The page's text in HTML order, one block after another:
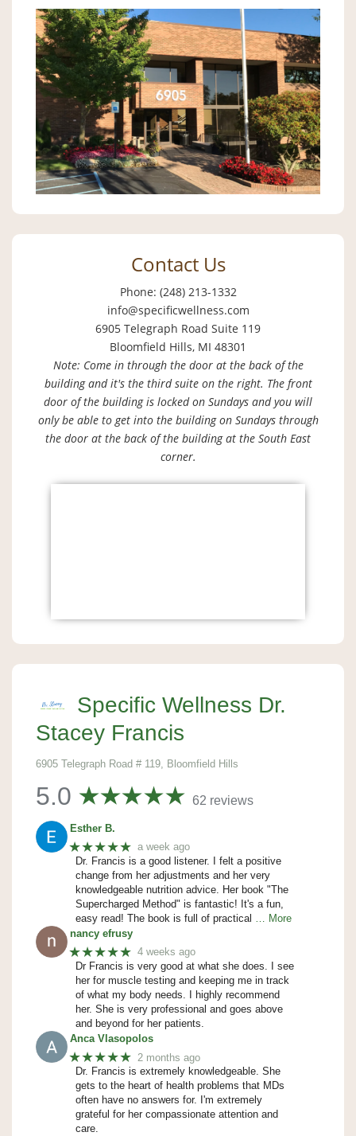
Contact Us
Phone: (248) 213-1332
info@specificwellness.com
6905 Telegraph Road Suite 119
Bloomfield Hills, MI 48301
Note: Come in through the door at the back of the
building and it's the third suite on the right. The front
door of the building is locked on Sundays and you will
only be able to get into the building on Sundays through
the door at the back of the building at the South East
corner.
Specific Wellness Dr.
Stacey Francis
6905 Telegraph Road # 119, Bloomfield Hills
5.0 62 reviews
Esther B.
★★★★★ a week ago
Dr. Francis is a good listener. I felt a positive
change from her adjustments and her very
knowledgeable nutrition advice. Her book "The
Supercharged Method" is fantastic! It's a fun,
easy read! The book is full of practical
… More
nancy efrusy
★★★★★ 4 weeks ago
Dr Francis is very good at what she does. I see
her for muscle testing and keeping me in track
of what my body needs. I highly recommend
her. She is very professional and goes above
and beyond for her patients.
Anca Vlasopolos
★★★★★ 2 months ago
Dr. Francis is extremely knowledgeable. She
gets to the heart of health problems that MDs
often have no answers for. I'm extremely
grateful for her compassionate attention and
care.